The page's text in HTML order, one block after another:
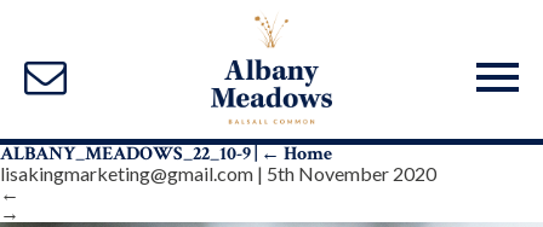
ALBANY_MEADOWS_22_10-9 ← Home
lisakingmarketing@gmail.com | 5th November 2020
←
→